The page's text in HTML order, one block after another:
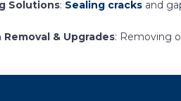
Solutions: Sealing cracks and
& Upgrades: Removing